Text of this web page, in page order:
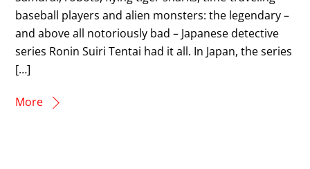
baseball players and alien monsters: the legendary –
and above all notoriously bad – Japanese detective
series Ronin Suiri Tentai had it all. In Japan, the series
[…]
More